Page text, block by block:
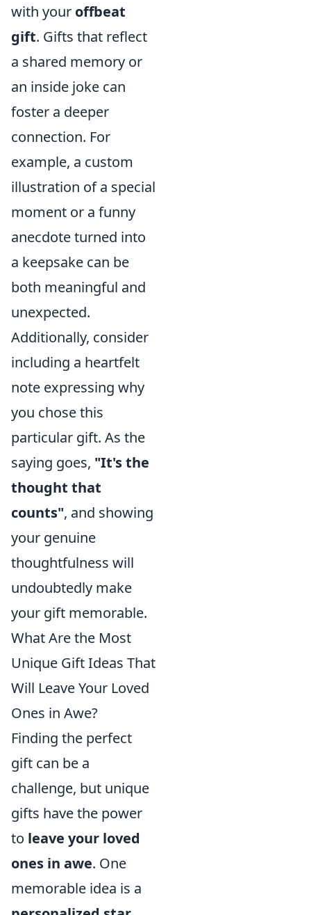
with your offbeat
gift. Gifts that reflect
a shared memory or
an inside joke can
foster a deeper
connection. For
example, a custom
illustration of a special
moment or a funny
anecdote turned into
a keepsake can be
both meaningful and
unexpected.
Additionally, consider
including a heartfelt
note expressing why
you chose this
particular gift. As the
saying goes, "It's the
thought that
counts", and showing
your genuine
thoughtfulness will
undoubtedly make
your gift memorable.
What Are the Most
Unique Gift Ideas That
Will Leave Your Loved
Ones in Awe?
Finding the perfect
gift can be a
challenge, but unique
gifts have the power
to leave your loved
ones in awe. One
memorable idea is a